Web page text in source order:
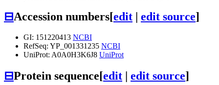
⊟Accession numbers[edit | edit source]
GI: 151220413 NCBI
RefSeq: YP_001331235 NCBI
UniProt: A0A0H3K6J8 UniProt
⊟Protein sequence[edit | edit source]